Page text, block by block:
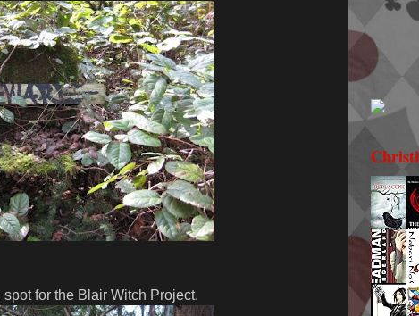
for the Blair Witch Project.